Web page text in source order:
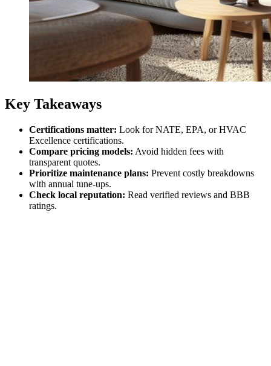
Key Takeaways
Certifications matter: Look for NATE, EPA, or HVAC
Excellence certifications.
Compare pricing models: Avoid hidden fees with
transparent quotes.
Prioritize maintenance plans: Prevent costly breakdowns
with annual tune-ups.
Check local reputation: Read verified reviews and BBB
ratings.